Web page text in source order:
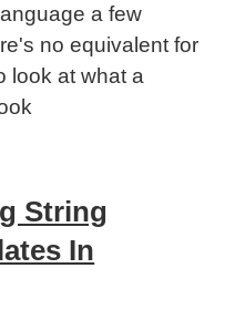
a few
no equivalent for
look at what a
String
In